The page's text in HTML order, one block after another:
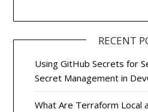
RECENT
Using GitHub Secrets for
Secret Management in
What Are Terraform Local